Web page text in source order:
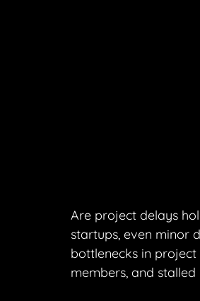
Are project delays
startups, even minor
bottlenecks in
members, and stalled